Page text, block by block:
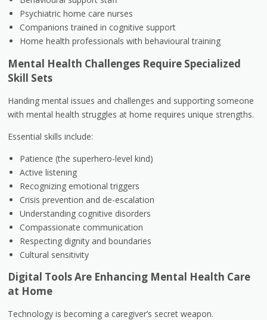
Psychiatric home care nurses
Companions trained in cognitive support
Home health professionals with behavioural training
Mental Health Challenges Require Specialized
Skill Sets
Handing mental issues and challenges and supporting someone
with mental health struggles at home requires unique strengths.
Essential skills include:
Patience (the superhero-level kind)
Active listening
Recognizing emotional triggers
Crisis prevention and de-escalation
Understanding cognitive disorders
Compassionate communication
Respecting dignity and boundaries
Cultural sensitivity
Digital Tools Are Enhancing Mental Health Care
at Home
Technology is becoming a caregiver’s secret weapon.